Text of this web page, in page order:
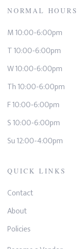
NORMAL HOURS
M 10:00-6:00pm
T 10:00-6:00pm
W 10:00-6:00pm
Th 10:00-6:00pm
F 10:00-6:00pm
S 10:00-6:00pm
Su 12:00-4:00pm
QUICK LINKS
Contact
About
Policies